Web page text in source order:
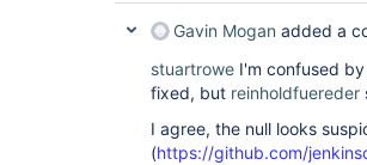
Gavin Mogan added a
stuartrowe I'm confused
fixed, but reinholdfuereder
I agree, the null looks
(https://github.com/